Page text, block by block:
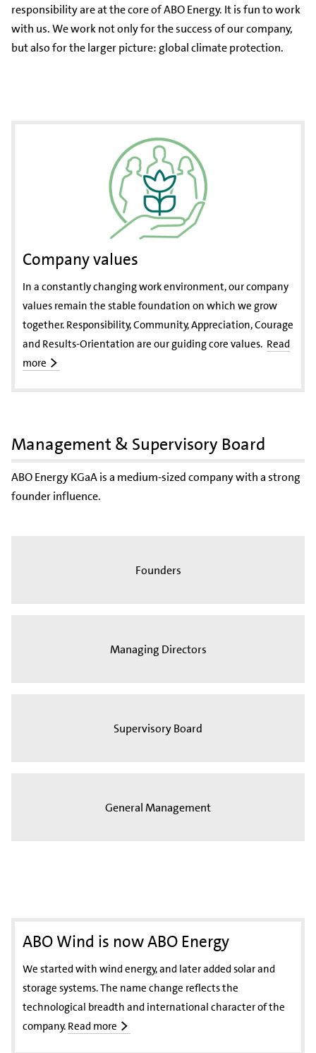
responsibility are at the core of ABO Energy. It is fun to work
with us. We work not only for the success of our company,
but also for the larger picture: global climate protection.
Company values
In a constantly changing work environment, our company
values remain the stable foundation on which we grow
together. Responsibility, Community, Appreciation, Courage
and Results-Orientation are our guiding core values. Read
more
Management & Supervisory Board
ABO Energy KGaA is a medium-sized company with a strong
founder influence.
Founders
Managing Directors
Supervisory Board
General Management
ABO Wind is now ABO Energy
We started with wind energy, and later added solar and
storage systems. The name change reflects the
technological breadth and international character of the
company. Read more